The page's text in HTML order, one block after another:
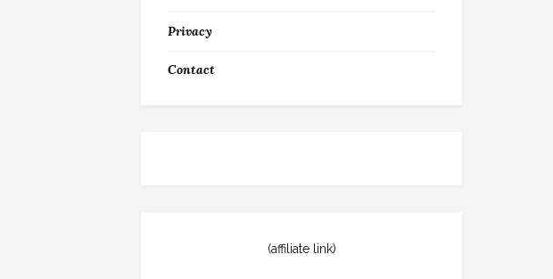
Privacy
Contact
(affiliate link)